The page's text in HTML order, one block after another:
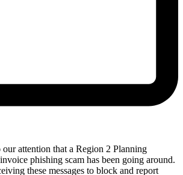
attention that a Region 2 Planning
phishing scam has been going around.
these messages to block and report